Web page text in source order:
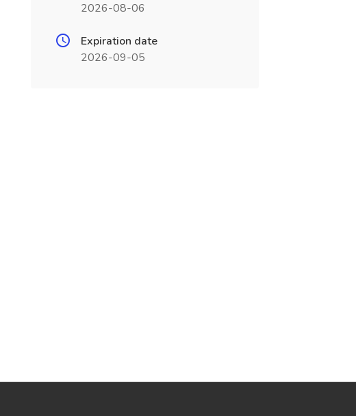
2026-08-06
Expiration date
2026-09-05